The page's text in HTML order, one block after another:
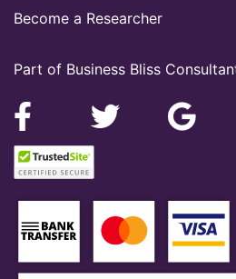
Part of Business Bliss
Become a Researcher